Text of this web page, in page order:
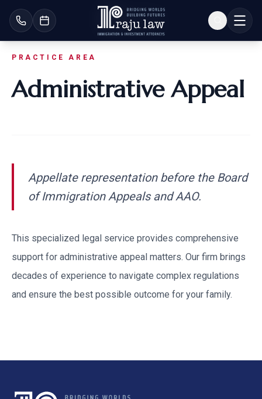
PRACTICE AREA
Administrative Appeal
Appellate representation before the Board
of Immigration Appeals and AAO.
This specialized legal service provides comprehensive
support for administrative appeal matters. Our firm brings
decades of experience to navigate complex regulations
and ensure the best possible outcome for your family.